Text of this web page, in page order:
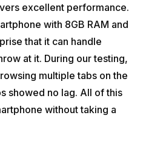
excellent performance.
with 8GB RAM and
that it can handle
at it. During our testing,
multiple tabs on the
showed no lag. All of this
without taking a